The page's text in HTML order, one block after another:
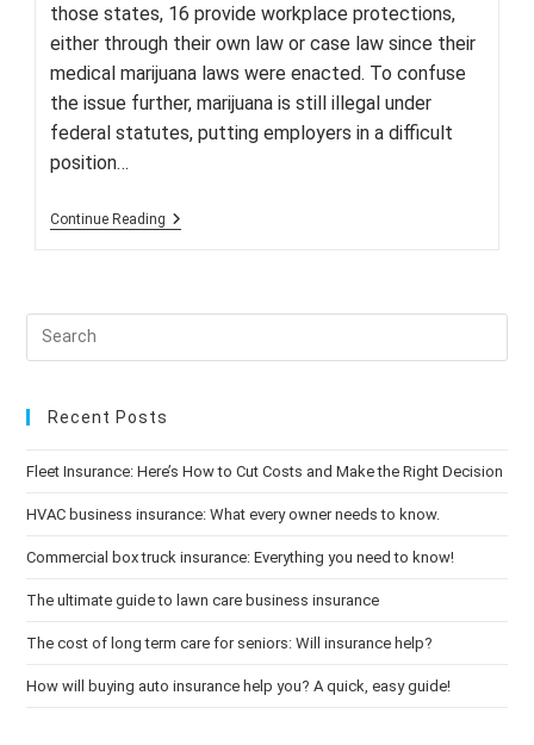
those states, 16 provide workplace protections,
either through their own law or case law since their
medical marijuana laws were enacted. To confuse
the issue further, marijuana is still illegal under
federal statutes, putting employers in a difficult
position…
Continue Reading More
Discrimination
Recent Posts
Fleet Insurance: Here’s How to Cut Costs and Make the Right Decision
HVAC business insurance: What every owner needs to know.
Commercial box truck insurance: Everything you need to know!
The ultimate guide to lawn care business insurance
The cost of long term care for seniors: Will insurance help?
How will buying auto insurance help you? A quick, easy guide!